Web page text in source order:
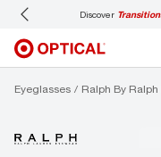
Discover
Eyeglasses Ralph By Ralph